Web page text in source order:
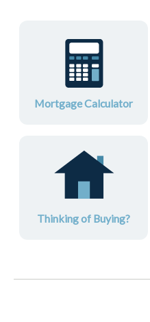
Mortgage Calculator
Thinking of Buying?